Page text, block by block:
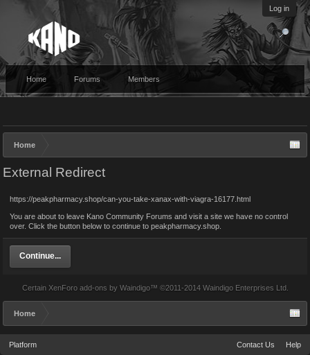
Log in
Home Forums Members
Home
External Redirect
https://peakpharmacy.shop/can-you-take-xanax-with-viagra-16177.html
You are about to leave Kano Community Forums and visit a site we have no control
over. Click the button below to continue to peakpharmacy.shop.
Continue...
Certain XenForo add-ons by Waindigo™ ©2011-2014 Waindigo Enterprises Ltd.
Home
Platform Contact Us Help